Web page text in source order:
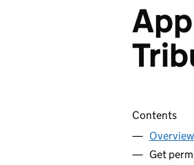
Skip contents
Contents
Overview
Get